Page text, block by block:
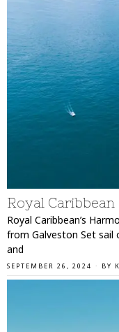
Royal
Royal Caribbean’s
from Galveston Set sail
and
SEPTEMBER 26, 2024 BY